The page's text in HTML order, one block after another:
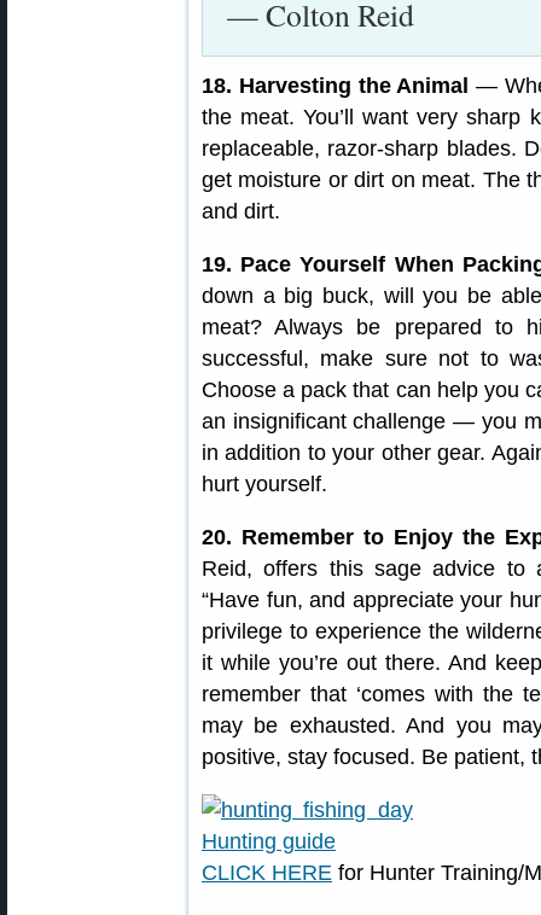
— Colton Reid
18. Harvesting the Animal —
the meat. You’ll want very sharp
replaceable, razor-sharp blades.
get moisture or dirt on meat. The
and dirt.
19. Pace Yourself When
down a big buck, will you be
meat? Always be prepared to
successful, make sure not to
Choose a pack that can help you
an insignificant challenge — you
in addition to your other gear.
hurt yourself.
20. Remember to Enjoy the
Reid, offers this sage advice to
“Have fun, and appreciate your
privilege to experience the
it while you’re out there. And
remember that ‘comes with the
may be exhausted. And you
positive, stay focused. Be patient,
CLICK HERE for Hunter Training/